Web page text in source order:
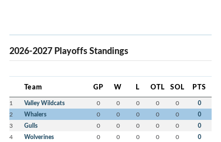
2026-2027 Playoffs Standings
Team GP W L OTL SOL PTS
1 Valley Wildcats 0 0 0 0 0 0
2 Whalers 0 0 0 0 0 0
3 Gulls 0 0 0 0 0 0
4 Wolverines 0 0 0 0 0 0